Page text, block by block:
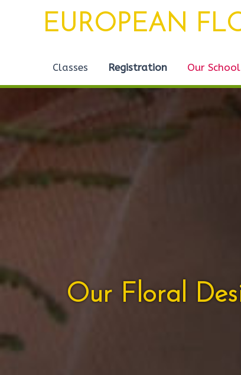
EUROPEAN
Classes Registration Our School
Our Floral